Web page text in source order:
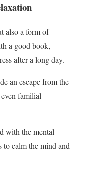
also a form of
a good book,
after a long day.
an escape from the
familial
with the mental
to calm the mind and